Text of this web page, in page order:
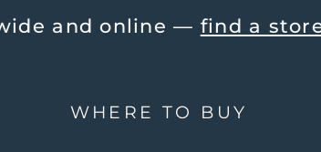
and online — find a store
WHERE TO BUY